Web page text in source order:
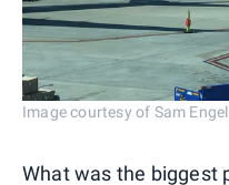
Image courtesy of Sam Engel
What was the biggest